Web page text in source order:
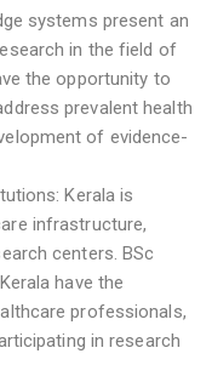
systems present an
in the field of
the opportunity to
prevalent health
of evidence-
Kerala is
infrastructure,
centers. BSc
have the
professionals,
in research